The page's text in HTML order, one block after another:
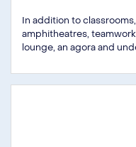
In addition to
amphitheatres,
lounge, an agora and